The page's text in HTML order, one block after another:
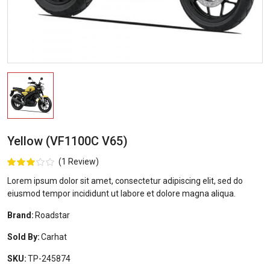
Yellow (VF1100C V65)
(1 Review)
Lorem ipsum dolor sit amet, consectetur adipiscing elit, sed do
eiusmod tempor incididunt ut labore et dolore magna aliqua.
Brand:Roadstar
Sold By:Carhat
SKU:TP-245874